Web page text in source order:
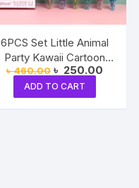
6PCS Set Little Animal
Party Kawaii Cartoon
Black Ink Ball Point
৳460.00 Original
price
was:
৳ 460.00.
৳ 250.00
ADD TO CART